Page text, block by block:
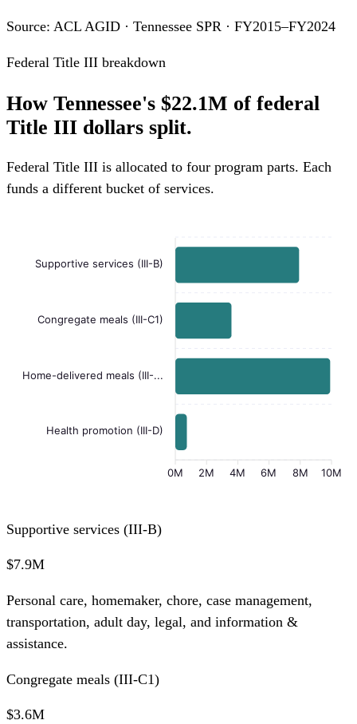
Source: ACL AGID · Tennessee SPR · FY2015–FY2024
Federal Title III breakdown
How Tennessee's $22.1M of federal
Title III dollars split.
Federal Title III is allocated to four program parts. Each
funds a different bucket of services.
Supportive services (III-B)
Congregate meals (III-C1)
Home-delivered meals (III-...
Health promotion (III-D)
10M
8M
6M
4M
2M
0M
Supportive services (III-B)
$7.9M
Personal care, homemaker, chore, case management,
transportation, adult day, legal, and information &
assistance.
Congregate meals (III-C1)
$3.6M